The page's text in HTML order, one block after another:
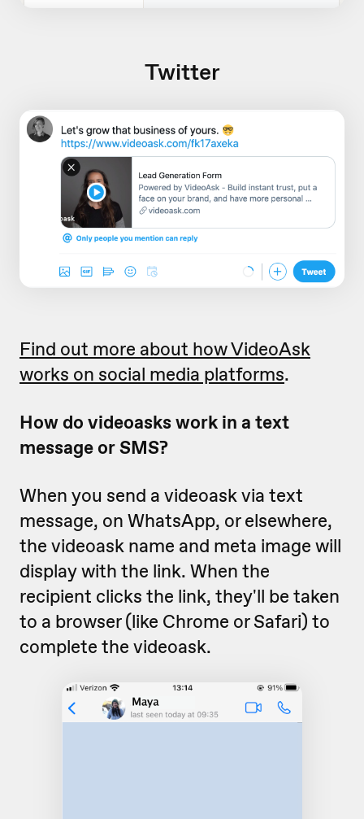
Twitter
Find out more about how VideoAsk
works on social media platforms.
How do videoasks work in a text
message or SMS?
When you send a videoask via text
message, on WhatsApp, or elsewhere,
the videoask name and meta image will
display with the link. When the
recipient clicks the link, they'll be taken
to a browser (like Chrome or Safari) to
complete the videoask.